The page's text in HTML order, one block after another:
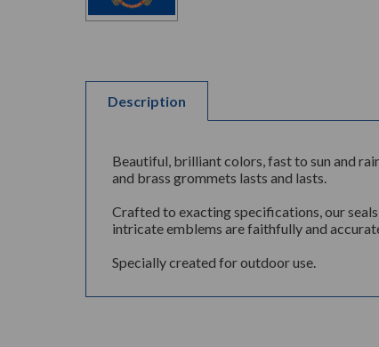
Description
Beautiful, brilliant colors, fast to sun and
and brass grommets lasts and lasts.
Crafted to exacting specifications, our
intricate emblems are faithfully and
Specially created for outdoor use.